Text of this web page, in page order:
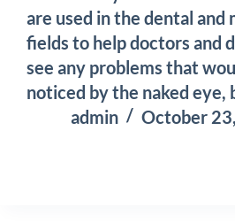
are used in the dental and
fields to help doctors and
see any problems that
noticed by the naked eye,
admin
October